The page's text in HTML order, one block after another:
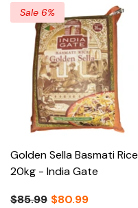
Sale 6%
Golden Sella Basmati Rice
20kg - India Gate
$85.99 $80.99